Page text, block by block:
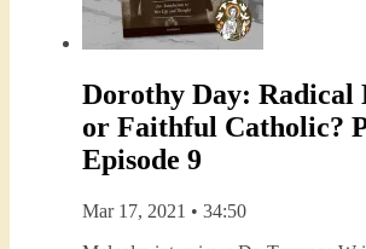
Dorothy Day: Radical
or Faithful Catholic?
Episode 9
Mar 17, 2021 • 34:50